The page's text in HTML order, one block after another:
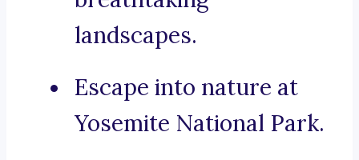
landscapes.
Escape into nature at
Yosemite National Park.